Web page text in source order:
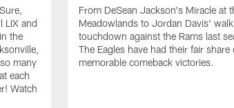
LIX and
the
many
each
Watch
From DeSean Jackson's Miracle at
Meadowlands to Jordan Davis'
touchdown against the Rams last
The Eagles have had their fair share
memorable comeback victories.